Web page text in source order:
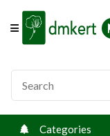
Offcanvas Menu
Categories